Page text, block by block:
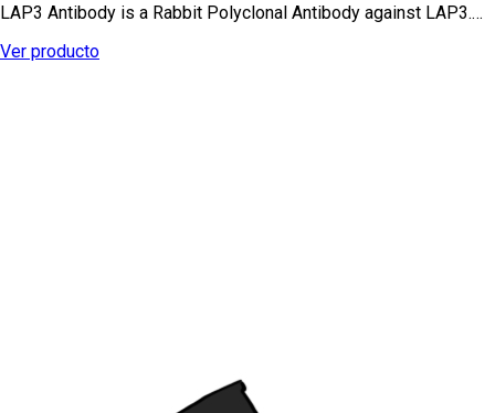
LAP3 Antibody is a Rabbit Polyclonal Antibody against LAP3.…
Ver producto